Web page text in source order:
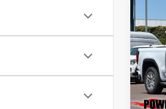
NEW
1500
VIN:
Model: